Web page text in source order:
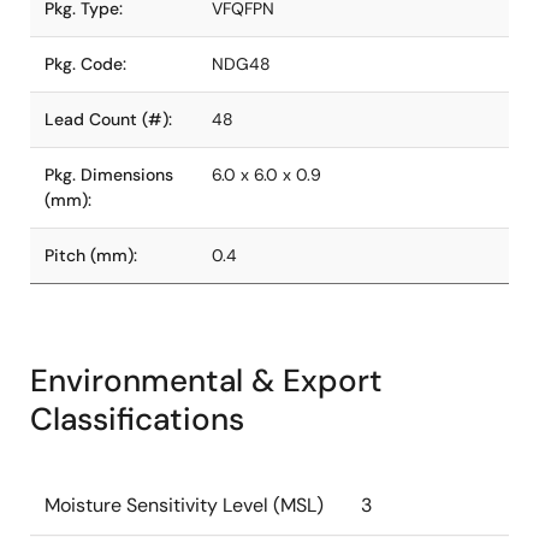
Pkg. Type: VFQFPN
Pkg. Code: NDG48
Lead Count (#): 48
Pkg. Dimensions
(mm):
6.0 x 6.0 x 0.9
Pitch (mm): 0.4
Environmental & Export
Classifications
Moisture Sensitivity Level (MSL) 3